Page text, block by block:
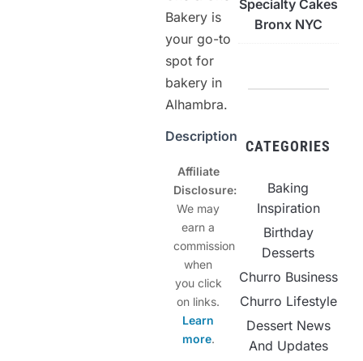
Bakery is
your go-to
spot for
bakery in
Alhambra.
Description
Affiliate
Disclosure:
We may
earn a
commission
when
you click
on links.
Learn
more.
Specialty Cakes
Bronx NYC
CATEGORIES
Baking
Inspiration
Birthday
Desserts
Churro Business
Churro Lifestyle
Dessert News
And Updates